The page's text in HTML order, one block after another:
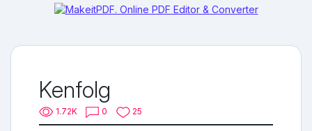
Kenfolg
1.72K 0 25